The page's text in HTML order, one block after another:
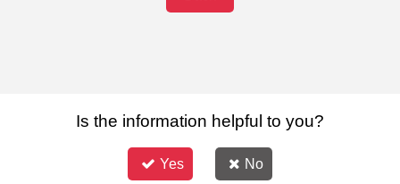
Is the information helpful to you?
Yes No